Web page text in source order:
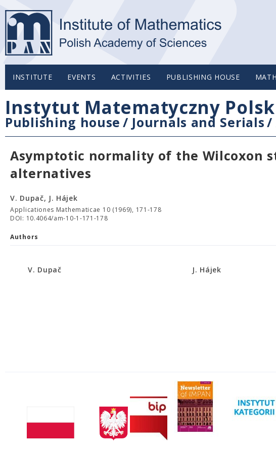
INSTITUTE EVENTS ACTIVITIES PUBLISHING HOUSE
Instytut Matematyczny
Publishing house / Journals and Serials/
Asymptotic normality of the Wilcoxon
alternatives
V. Dupač, J. Hájek
Applicationes Mathematicae 10 (1969), 171-178
DOI: 10.4064/am-10-1-171-178
Authors
V. Dupač J. Hájek